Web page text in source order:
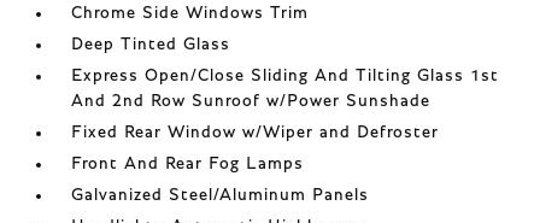
Chrome Side Windows Trim
Deep Tinted Glass
Express Open/Close Sliding And Tilting Glass 1st
And 2nd Row Sunroof w/Power Sunshade
Fixed Rear Window w/Wiper and Defroster
Front And Rear Fog Lamps
Galvanized Steel/Aluminum Panels